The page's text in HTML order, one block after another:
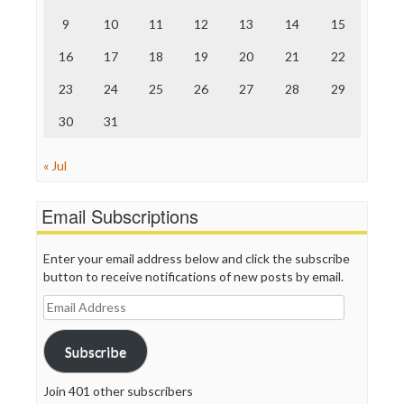
Truth Dig
WordPress
9 10 11 12 13 14 15
16 17 18 19 20 21 22
23 24 25 26 27 28 29
30 31
« Jul
Email Subscriptions
Enter your email address below and click the subscribe
button to receive notifications of new posts by email.
Email
Address
Subscribe
Join 401 other subscribers